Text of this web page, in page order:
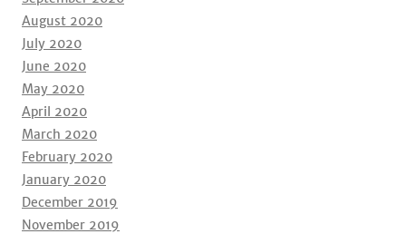
August 2020
July 2020
June 2020
May 2020
April 2020
March 2020
February 2020
January 2020
December 2019
November 2019